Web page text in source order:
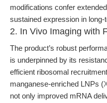
modifications confer
sustained expression in
2. In Vivo Imaging with
The product’s robust
is underpinned by its
efficient ribosomal
manganese-enriched LNPs (
not only improved mRNA